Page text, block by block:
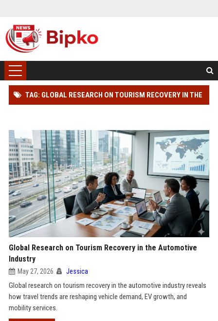
TAG: GLOBAL RESEARCH ON TOURISM RECOVERY IN THE
Global Research on Tourism Recovery in the Automotive
Industry
May 27, 2026 Jessica
Global research on tourism recovery in the automotive industry reveals
how travel trends are reshaping vehicle demand, EV growth, and
mobility services.